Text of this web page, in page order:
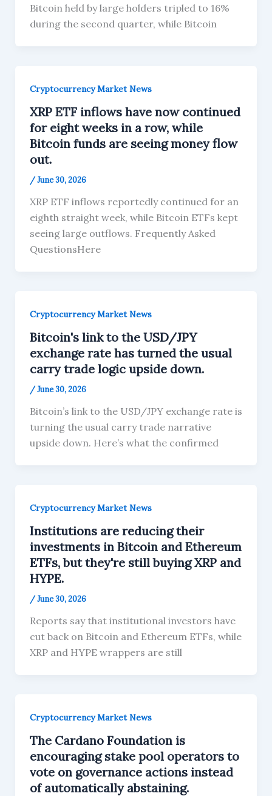
Bitcoin held by large holders tripled to 16%
during the second quarter, while Bitcoin
Cryptocurrency Market News
XRP ETF inflows have now continued
for eight weeks in a row, while
Bitcoin funds are seeing money flow
out.
/June 30, 2026
XRP ETF inflows reportedly continued for an
eighth straight week, while Bitcoin ETFs kept
seeing large outflows. Frequently Asked
QuestionsHere
Cryptocurrency Market News
Bitcoin's link to the USD/JPY
exchange rate has turned the usual
carry trade logic upside down.
/June 30, 2026
Bitcoin’s link to the USD/JPY exchange rate is
turning the usual carry trade narrative
upside down. Here’s what the confirmed
Cryptocurrency Market News
Institutions are reducing their
investments in Bitcoin and Ethereum
ETFs, but they're still buying XRP and
HYPE.
/June 30, 2026
Reports say that institutional investors have
cut back on Bitcoin and Ethereum ETFs, while
XRP and HYPE wrappers are still
Cryptocurrency Market News
The Cardano Foundation is
encouraging stake pool operators to
vote on governance actions instead
of automatically abstaining.